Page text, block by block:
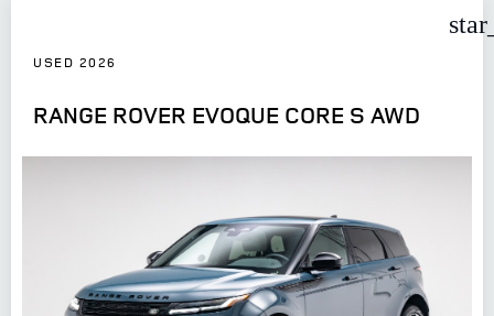
USED 2026
RANGE ROVER EVOQUE CORE S AWD